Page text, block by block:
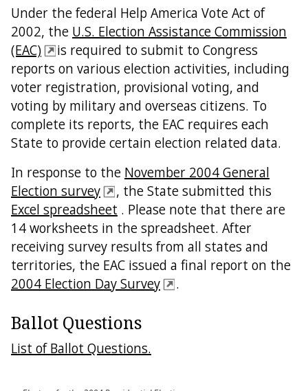
Under the federal Help America Vote Act of
2002, the U.S. Election Assistance Commission
(EAC)
is required to submit to Congress
reports on various election activities, including
voter registration, provisional voting, and
voting by military and overseas citizens. To
complete its reports, the EAC requires each
State to provide certain election related data.
In response to the November 2004 General
Election survey
, the State submitted this
Excel spreadsheet . Please note that there are
14 worksheets in the spreadsheet. After
receiving survey results from all states and
territories, the EAC issued a final report on the
2004 Election Day Survey
.
Ballot Questions
List of Ballot Questions.